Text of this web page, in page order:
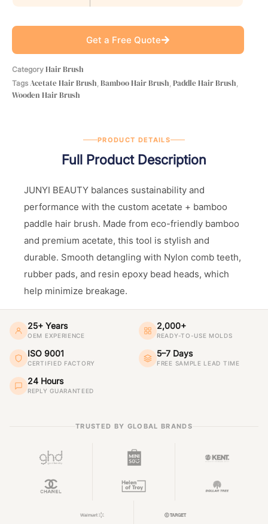
Get a Free Quote
Category Hair Brush
Tags Acetate Hair Brush Bamboo Hair Brush Paddle Hair Brush
Wooden Hair Brush
PRODUCT DETAILS
Full Product Description
JUNYI BEAUTY balances sustainability and
performance with the custom acetate + bamboo
paddle hair brush. Made from eco-friendly bamboo
and premium acetate, this tool is stylish and
durable. Smooth detangling with Nylon comb teeth,
rubber pads, and resin epoxy bead heads, which
help minimize breakage.
25+ Years
OEM EXPERIENCE
2,000+
READY-TO-USE MOLDS
ISO 9001
CERTIFIED FACTORY
5–7 Days
FREE SAMPLE LEAD TIME
24 Hours
REPLY GUARANTEED
TRUSTED BY GLOBAL BRANDS